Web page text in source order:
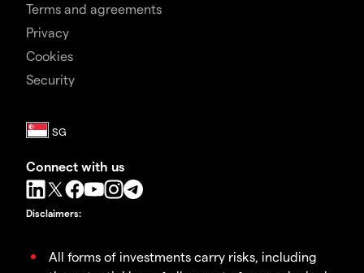
Terms and agreements
Privacy
Cookies
Security
Connect with us
Disclaimers:
All forms of investments carry risks, including